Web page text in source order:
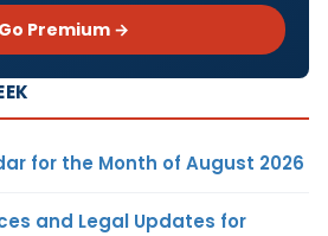
Go Premium →
for the Month of August 2026
and Legal Updates for